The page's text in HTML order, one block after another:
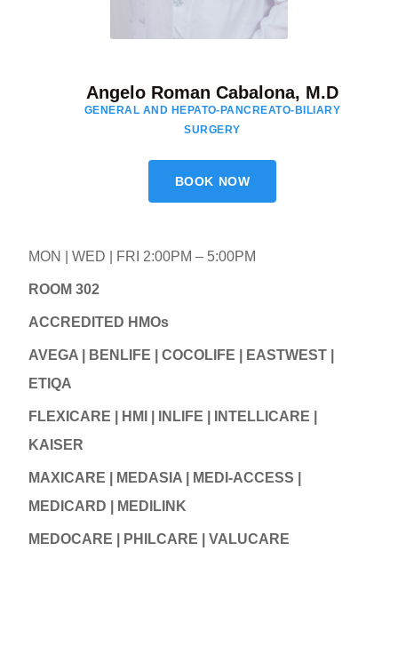
Angelo Roman Cabalona, M.D
GENERAL AND HEPATO-PANCREATO-BILIARY
SURGERY
BOOK NOW
MON | WED | FRI 2:00PM – 5:00PM
ROOM 302
ACCREDITED HMOs
AVEGA | BENLIFE | COCOLIFE | EASTWEST |
ETIQA
FLEXICARE | HMI | INLIFE | INTELLICARE |
KAISER
MAXICARE | MEDASIA | MEDI-ACCESS |
MEDICARD | MEDILINK
MEDOCARE | PHILCARE | VALUCARE